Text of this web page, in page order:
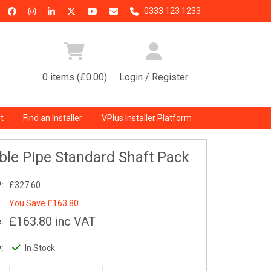
0333 123 1233
0 items (£0.00) Login / Register
Find an Installer VPlus Installer Platform
Pipe Standard Shaft Pack
£327.60
You Save £163.80
£163.80 inc VAT
In Stock